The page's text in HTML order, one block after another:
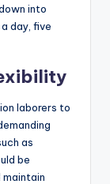
into
day, five
laborers to
as
be